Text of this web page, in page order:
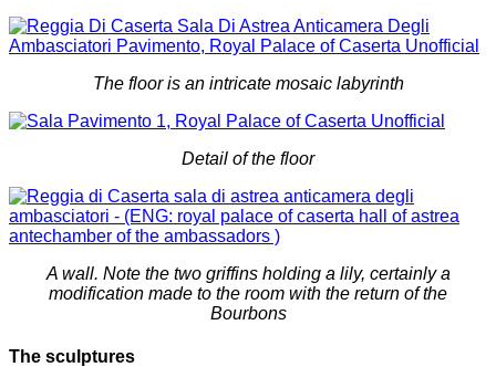
The floor is an intricate mosaic labyrinth
Detail of the floor
A wall. Note the two griffins holding a lily, certainly a
modification made to the room with the return of the
Bourbons
The sculptures